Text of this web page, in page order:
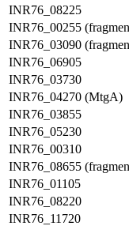
INR76_08225
INR76_00255
INR76_03090
INR76_06905
INR76_03730
INR76_04270 (MtgA)
INR76_03855
INR76_05230
INR76_00310
INR76_08655
INR76_01105
INR76_08220
INR76_11720